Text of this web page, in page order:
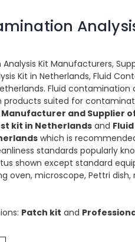
Kit Manufacturers,
Kit in Netherlands, Fluid
Fluid contamination
products suited for
Manufacturer and Supplier
kit in Netherlandsand
which is
standards popularly
shown except standard
oven, microscope, Pettri
Patch kit and